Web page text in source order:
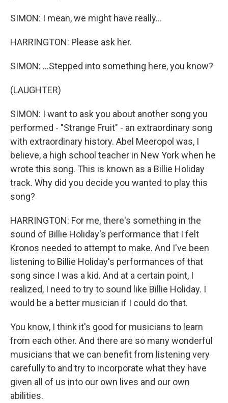
SIMON: I mean, we might have really...
HARRINGTON: Please ask her.
SIMON: ...Stepped into something here, you know?
(LAUGHTER)
SIMON: I want to ask you about another song you
performed - "Strange Fruit" - an extraordinary song
with extraordinary history. Abel Meeropol was, I
believe, a high school teacher in New York when he
wrote this song. This is known as a Billie Holiday
track. Why did you decide you wanted to play this
song?
HARRINGTON: For me, there's something in the
sound of Billie Holiday's performance that I felt
Kronos needed to attempt to make. And I've been
listening to Billie Holiday's performances of that
song since I was a kid. And at a certain point, I
realized, I need to try to sound like Billie Holiday. I
would be a better musician if I could do that.
You know, I think it's good for musicians to learn
from each other. And there are so many wonderful
musicians that we can benefit from listening very
carefully to and try to incorporate what they have
given all of us into our own lives and our own
abilities.